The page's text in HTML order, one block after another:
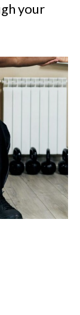
your